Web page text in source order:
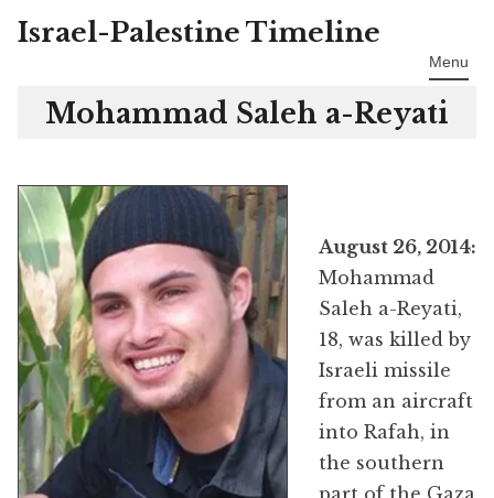
Skip
Israel-Palestine Timeline
Menu
Mohammad Saleh a-Reyati
August 26, 2014:
Mohammad
Saleh a-Reyati,
18, was killed by
Israeli missile
from an aircraft
into Rafah, in
the southern
part of the Gaza